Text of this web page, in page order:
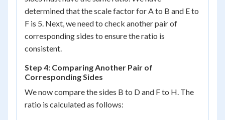
determined that the scale factor for A to B and E to
F is 5. Next, we need to check another pair of
corresponding sides to ensure the ratio is
consistent.
Step 4: Comparing Another Pair of
Corresponding Sides
We now compare the sides B to D and F to H. The
ratio is calculated as follows: